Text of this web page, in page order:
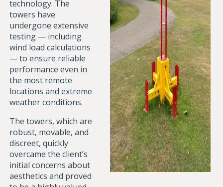
technology. The
towers have
undergone extensive
testing — including
wind load calculations
— to ensure reliable
performance even in
the most remote
locations and extreme
weather conditions.
The towers, which are
robust, movable, and
discreet, quickly
overcame the client’s
initial concerns about
aesthetics and proved